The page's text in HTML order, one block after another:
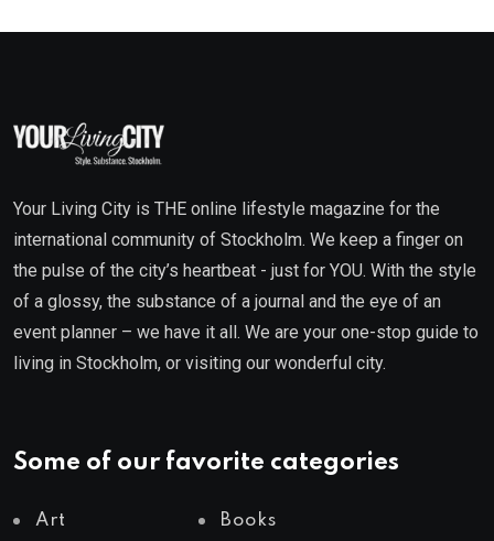
Your Living City is THE online lifestyle magazine for the
international community of Stockholm. We keep a finger on
the pulse of the city’s heartbeat - just for YOU. With the style
of a glossy, the substance of a journal and the eye of an
event planner – we have it all. We are your one-stop guide to
living in Stockholm, or visiting our wonderful city.
Some of our favorite categories
Art Books